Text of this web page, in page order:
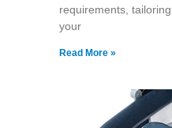
requirements,
your
Read More »